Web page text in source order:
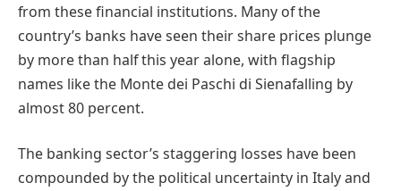
from these financial institutions. Many of the
country’s banks have seen their share prices plunge
by more than half this year alone, with flagship
names like the Monte dei Paschi di Sienafalling by
almost 80 percent.
The banking sector’s staggering losses have been
compounded by the political uncertainty in Italy and